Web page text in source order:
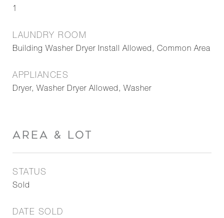
1
LAUNDRY ROOM
Building Washer Dryer Install Allowed, Common Area
APPLIANCES
Dryer, Washer Dryer Allowed, Washer
AREA & LOT
STATUS
Sold
DATE SOLD